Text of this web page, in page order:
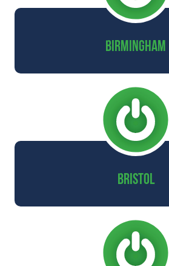
BIRMINGHAM
BRISTOL